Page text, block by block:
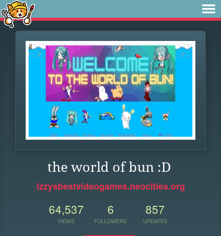
the world of bun :D
izzysbestvideogames.neocities.org
64,537
VIEWS
6
FOLLOWERS
857
UPDATES